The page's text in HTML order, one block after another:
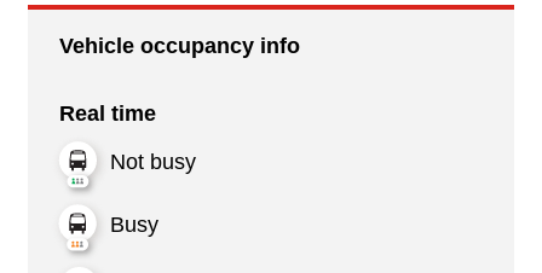
Vehicle occupancy info
Real time
Not busy
Busy